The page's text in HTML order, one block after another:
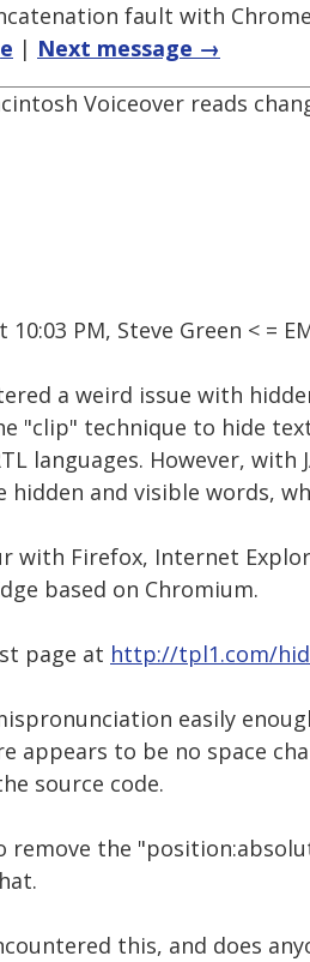
fault with
| Next message →
Voiceover reads
PM, Steve Green < =
a weird issue with
"clip" technique to hide
languages. However, with
hidden and visible words,
with Firefox, Internet
based on Chromium.
page at http://tpl1.com/
easily
appears to be no space
source code.
remove the
this, and does